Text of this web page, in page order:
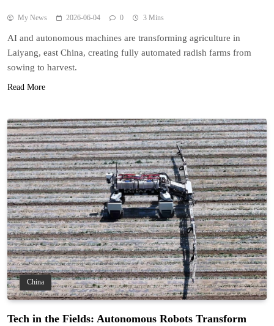
My News 2026-06-04 0 3 Mins
AI and autonomous machines are transforming agriculture in
Laiyang, east China, creating fully automated radish farms from
sowing to harvest.
Read More
China
Tech in the Fields: Autonomous Robots Transform